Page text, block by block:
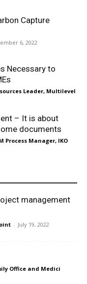
Capture
6, 2022
Necessary to
Leader, Multilevel
– It is about
documents
Process Manager, IKO
management
- July 19, 2022
Office and Medici